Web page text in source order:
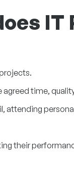
time,
attending
their